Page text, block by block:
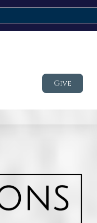
Give